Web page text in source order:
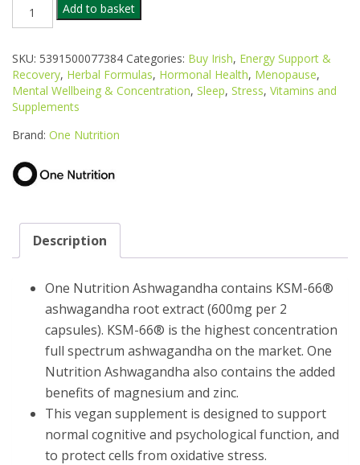
NUTRITION
60
CAPS
quantity
Add to basket
SKU: 5391500077384 Categories: Buy Irish, Energy Support &
Recovery, Herbal Formulas, Hormonal Health, Menopause,
Mental Wellbeing & Concentration, Sleep, Stress, Vitamins and
Supplements
Brand: One Nutrition
Description
One Nutrition Ashwagandha contains KSM-66®
ashwagandha root extract (600mg per 2
capsules). KSM-66® is the highest concentration
full spectrum ashwagandha on the market. One
Nutrition Ashwagandha also contains the added
benefits of magnesium and zinc.
This vegan supplement is designed to support
normal cognitive and psychological function, and
to protect cells from oxidative stress.